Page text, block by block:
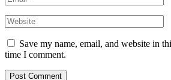
Save my name, email, and website in
time I comment.